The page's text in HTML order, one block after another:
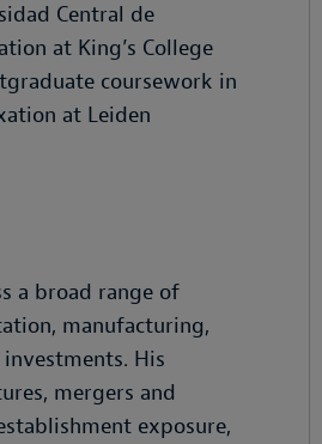
Central de
at King’s College
coursework in
at Leiden
a broad range of
manufacturing,
His
mergers and
exposure,